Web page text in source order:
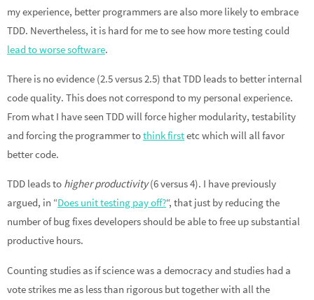
my experience, better programmers are also more likely to embrace
TDD. Nevertheless, it is hard for me to see how more testing could
lead to worse software.
There is no evidence (2.5 versus 2.5) that TDD leads to better internal
code quality. This does not correspond to my personal experience.
From what I have seen TDD will force higher modularity, testability
and forcing the programmer tothink firstetc which will all favor
better code.
TDD leads to higher productivity(6 versus 4). I have previously
argued, in “Does unit testing pay off?“, that just by reducing the
number of bug fixes developers should be able to free up substantial
productive hours.
Counting studies as if science was a democracy and studies had a
vote strikes me as less than rigorous but together with all the